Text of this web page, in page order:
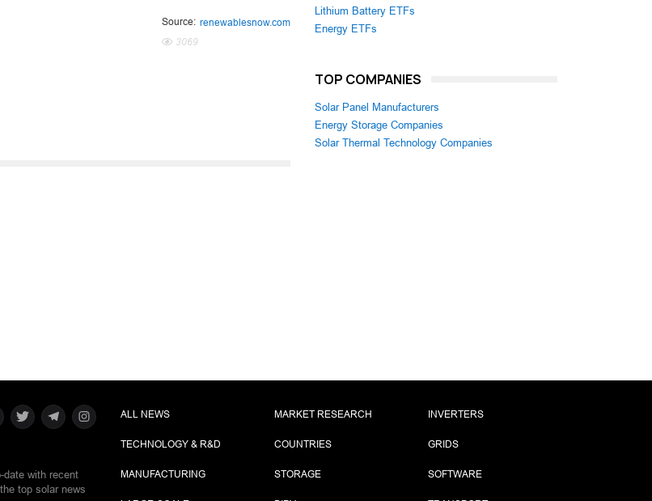
Source: renewablesnow.com
3069
Lithium Battery ETFs
Energy ETFs
TOP COMPANIES
Solar Panel Manufacturers
Energy Storage Companies
Solar Thermal Technology Companies
date with recent
top solar news
ALL NEWS
TECHNOLOGY & R&D
MANUFACTURING
MARKET RESEARCH
COUNTRIES
STORAGE
INVERTERS
GRIDS
SOFTWARE